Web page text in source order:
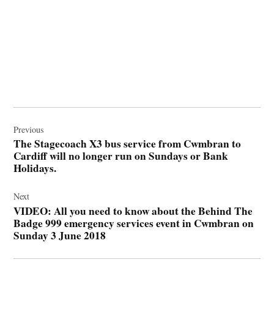
navigation
Previous
The Stagecoach X3 bus service from Cwmbran to
Cardiff will no longer run on Sundays or Bank
Holidays.
Next
VIDEO: All you need to know about the Behind The
Badge 999 emergency services event in Cwmbran on
Sunday 3 June 2018